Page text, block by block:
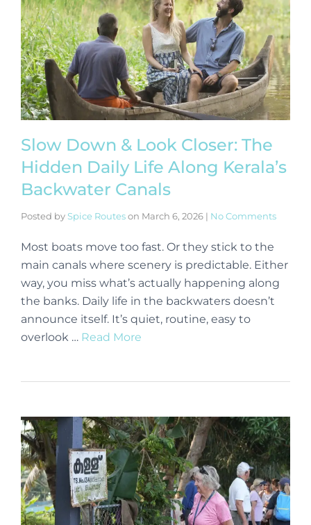
Slow Down & Look Closer: The
Hidden Daily Life Along Kerala’s
Backwater Canals
Posted by Spice Routeson March 6, 2026 | No Comments
Most boats move too fast. Or they stick to the
main canals where scenery is predictable. Either
way, you miss what’s actually happening along
the banks. Daily life in the backwaters doesn’t
announce itself. It’s quiet, routine, easy to
overlook … Read More